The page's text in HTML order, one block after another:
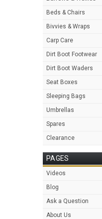
Beds & Chairs
Bivvies & Wraps
Carp Care
Dirt Boot Footwear
Dirt Boot Waders
Seat Boxes
Sleeping Bags
Umbrellas
Spares
Clearance
PAGES
Videos
Blog
Ask a Question
About Us